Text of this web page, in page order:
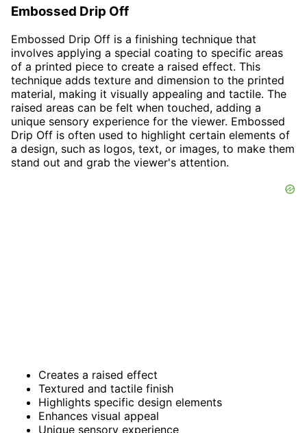
Embossed Drip Off
Embossed Drip Off is a finishing technique that
involves applying a special coating to specific areas
of a printed piece to create a raised effect. This
technique adds texture and dimension to the printed
material, making it visually appealing and tactile. The
raised areas can be felt when touched, adding a
unique sensory experience for the viewer. Embossed
Drip Off is often used to highlight certain elements of
a design, such as logos, text, or images, to make them
stand out and grab the viewer's attention.
Creates a raised effect
Textured and tactile finish
Highlights specific design elements
Enhances visual appeal
Unique sensory experience